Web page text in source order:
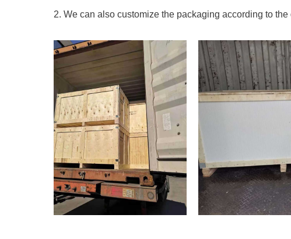
2. We can also customize the packaging according to the